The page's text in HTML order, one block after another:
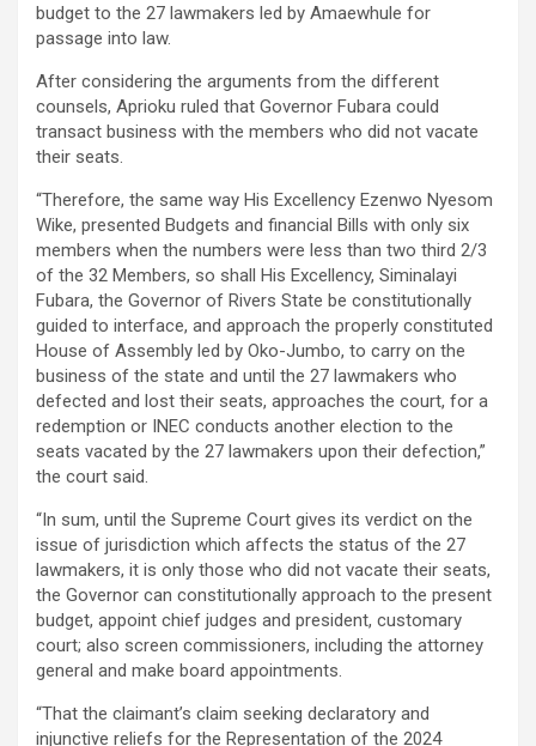
budget to the 27 lawmakers led by Amaewhule for
passage into law.
After considering the arguments from the different
counsels, Aprioku ruled that Governor Fubara could
transact business with the members who did not vacate
their seats.
“Therefore, the same way His Excellency Ezenwo Nyesom
Wike, presented Budgets and financial Bills with only six
members when the numbers were less than two third 2/3
of the 32 Members, so shall His Excellency, Siminalayi
Fubara, the Governor of Rivers State be constitutionally
guided to interface, and approach the properly constituted
House of Assembly led by Oko-Jumbo, to carry on the
business of the state and until the 27 lawmakers who
defected and lost their seats, approaches the court, for a
redemption or INEC conducts another election to the
seats vacated by the 27 lawmakers upon their defection,”
the court said.
“In sum, until the Supreme Court gives its verdict on the
issue of jurisdiction which affects the status of the 27
lawmakers, it is only those who did not vacate their seats,
the Governor can constitutionally approach to the present
budget, appoint chief judges and president, customary
court; also screen commissioners, including the attorney
general and make board appointments.
“That the claimant’s claim seeking declaratory and
injunctive reliefs for the Representation of the 2024